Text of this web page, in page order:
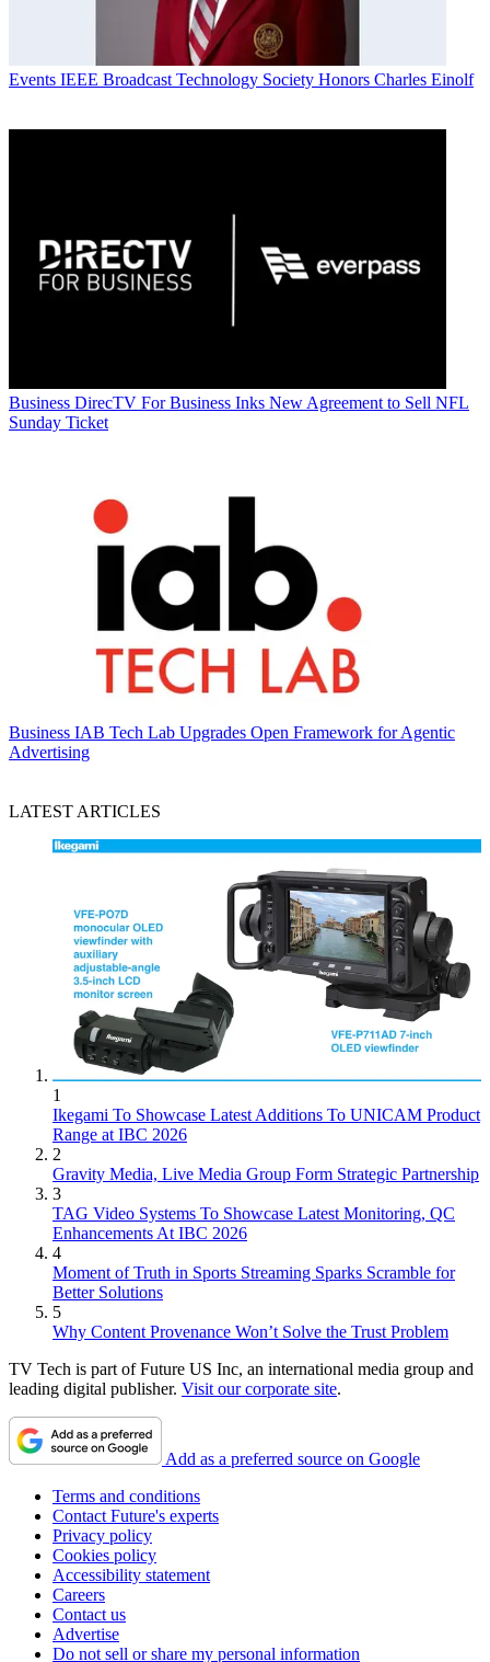
Events IEEE Broadcast Technology Society Honors Charles Einolf
Business DirecTV For Business Inks New Agreement to Sell NFL
Sunday Ticket
Business IAB Tech Lab Upgrades Open Framework for Agentic
Advertising
LATEST ARTICLES
1
Ikegami To Showcase Latest Additions To UNICAM Product
Range at IBC 2026
2
Gravity Media, Live Media Group Form Strategic Partnership
3
TAG Video Systems To Showcase Latest Monitoring, QC
Enhancements At IBC 2026
4
Moment of Truth in Sports Streaming Sparks Scramble for
Better Solutions
5
Why Content Provenance Won’t Solve the Trust Problem
TV Tech is part of Future US Inc, an international media group and
leading digital publisher. Visit our corporate site.
Add as a preferred source on Google
Terms and conditions
Contact Future's experts
Privacy policy
Cookies policy
Accessibility statement
Careers
Contact us
Advertise
Do not sell or share my personal information